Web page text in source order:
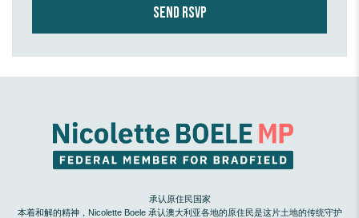
承认原住民国家
本着和解的精神，Nicolette Boele 承认澳大利亚各地的原住民是这片土地的传统守护